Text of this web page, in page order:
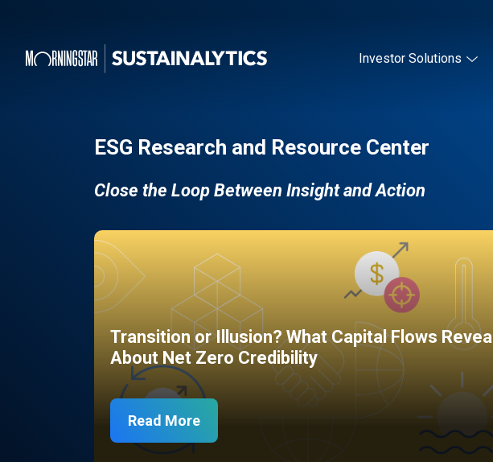
Investor Solutions
ESG Research and Resource Center
Close the Loop Between Insight and Action
Transition or Illusion? What Capital Flows Reveal
About Net Zero Credibility
Read More